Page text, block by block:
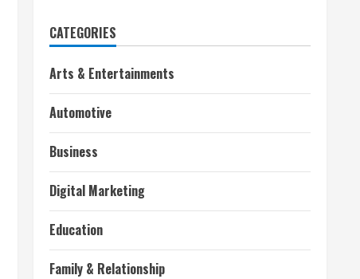
CATEGORIES
Arts & Entertainments
Automotive
Business
Digital Marketing
Education
Family & Relationship